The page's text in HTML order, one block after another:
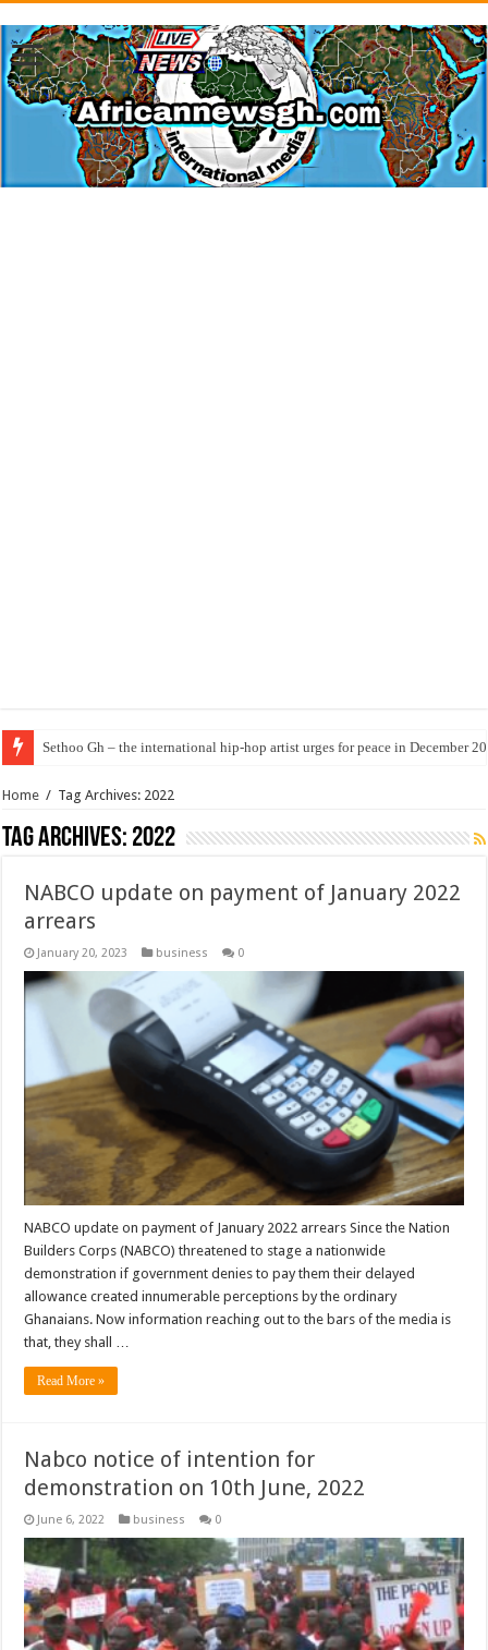
Sethoo Gh – the international hip-hop artist urges for peace in December
Home / Tag Archives: 2022
Tag Archives: 2022
NABCO update on payment of January 2022
arrears
January 20, 2023 business 0
NABCO update on payment of January 2022 arrears Since the Nation
Builders Corps (NABCO) threatened to stage a nationwide
demonstration if government denies to pay them their delayed
allowance created innumerable perceptions by the ordinary
Ghanaians. Now information reaching out to the bars of the media is
that, they shall …
Read More »
Nabco notice of intention for
demonstration on 10th June, 2022
June 6, 2022 business 0